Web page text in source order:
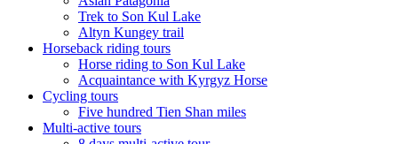
Trek to Son Kul Lake
Altyn Kungey trail
Horseback riding tours
Horse riding to Son Kul Lake
Acquaintance with Kyrgyz Horse
Cycling tours
Five hundred Tien Shan miles
Multi-active tours